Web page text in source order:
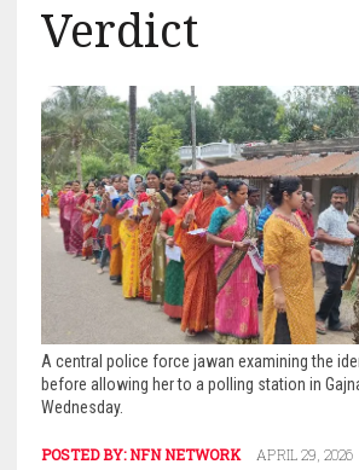
Verdict
A central police force jawan examining the
before allowing her to a polling station in
Wednesday.
POSTED BY:NFN NETWORK APRIL 29, 2026